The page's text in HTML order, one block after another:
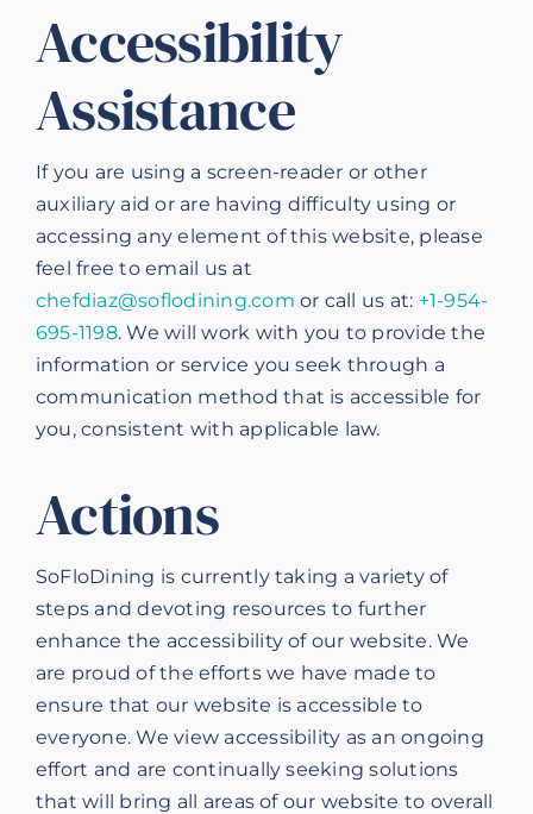
Accessibility
Assistance
If you are using a screen-reader or other
auxiliary aid or are having difficulty using or
accessing any element of this website, please
feel free to email us at
chefdiaz@soflodining.com or call us at: +1-954-
695-1198. We will work with you to provide the
information or service you seek through a
communication method that is accessible for
you, consistent with applicable law.
Actions
SoFloDining is currently taking a variety of
steps and devoting resources to further
enhance the accessibility of our website. We
are proud of the efforts we have made to
ensure that our website is accessible to
everyone. We view accessibility as an ongoing
effort and are continually seeking solutions
that will bring all areas of our website to overall